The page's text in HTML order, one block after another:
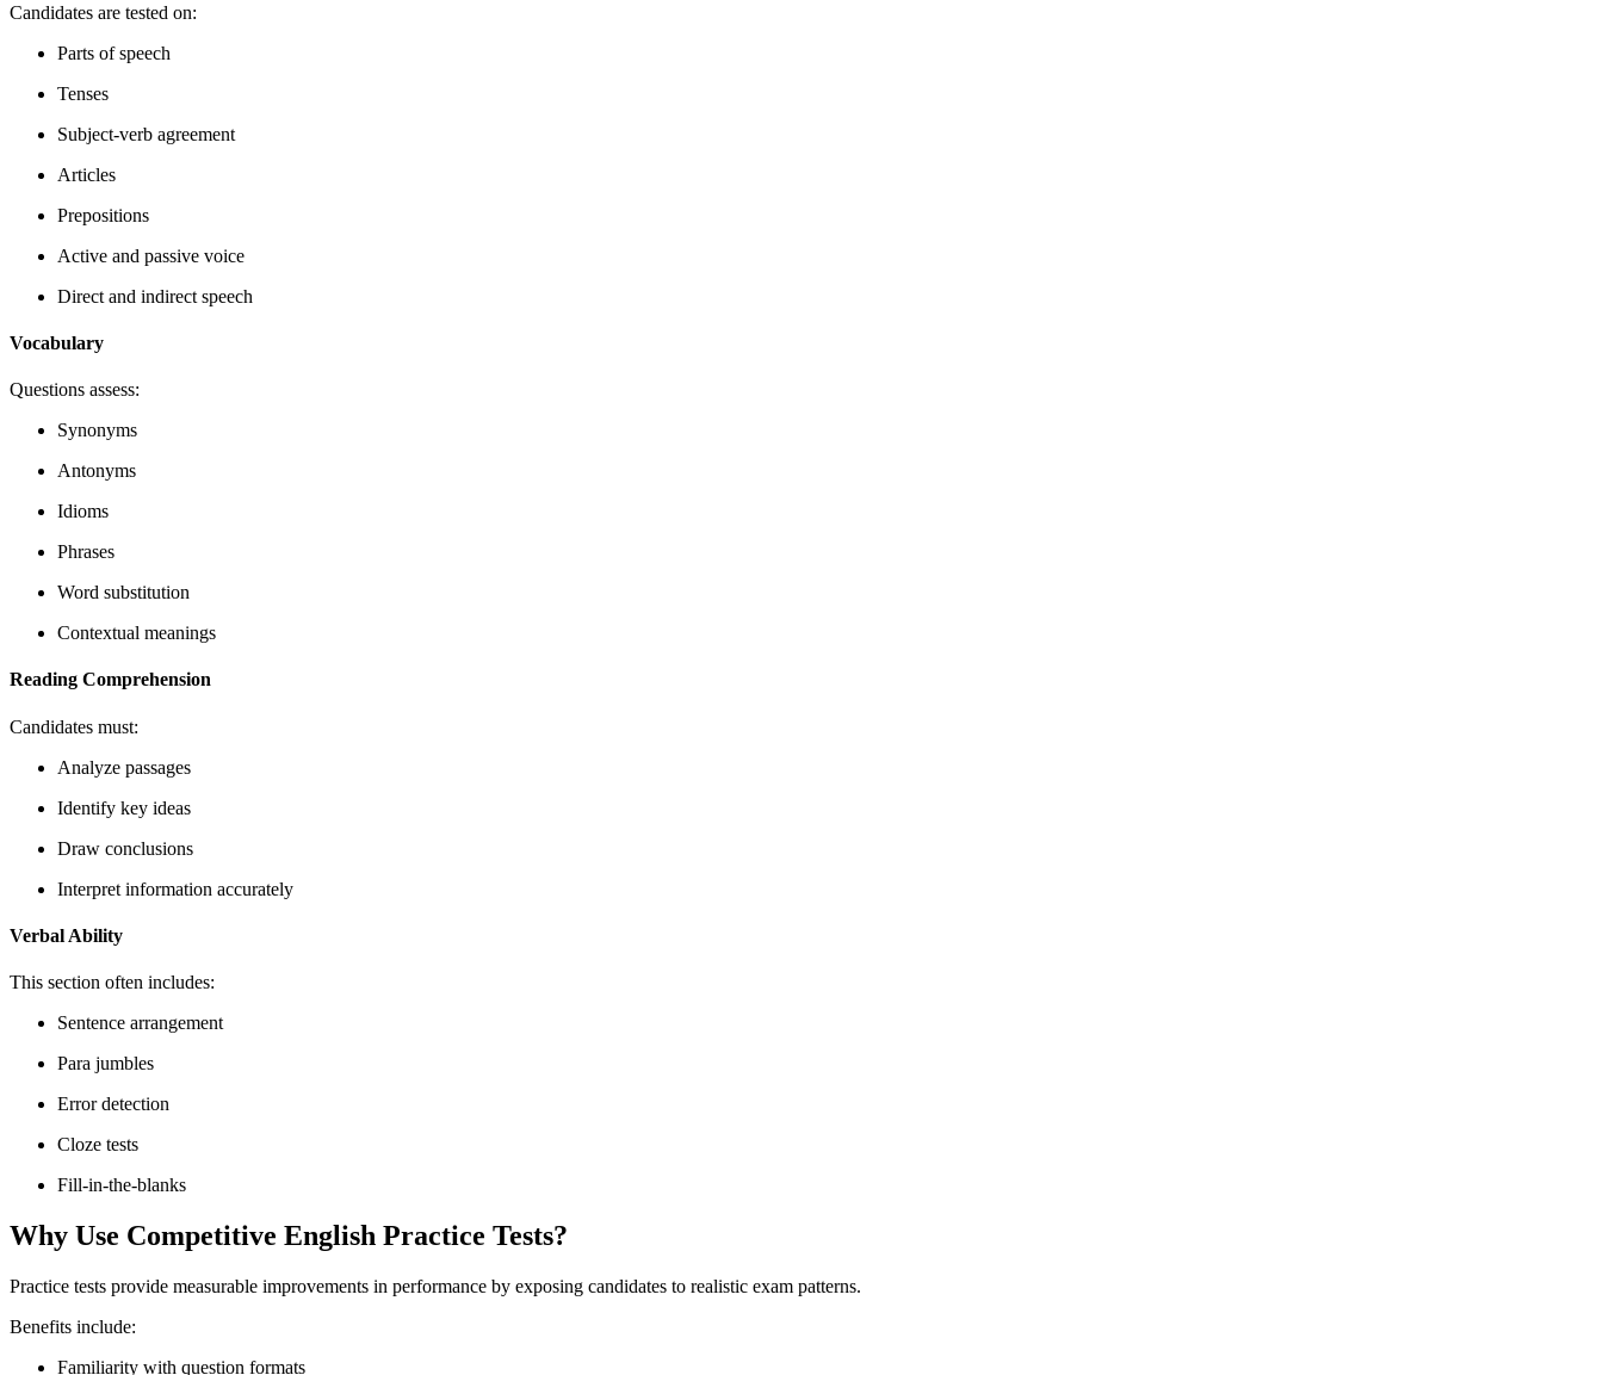
Candidates are tested on:
Parts of speech
Tenses
Subject-verb agreement
Articles
Prepositions
Active and passive voice
Direct and indirect speech
Vocabulary
Questions assess:
Synonyms
Antonyms
Idioms
Phrases
Word substitution
Contextual meanings
Reading Comprehension
Candidates must:
Analyze passages
Identify key ideas
Draw conclusions
Interpret information accurately
Verbal Ability
This section often includes:
Sentence arrangement
Para jumbles
Error detection
Cloze tests
Fill-in-the-blanks
Why Use Competitive English Practice Tests?
Practice tests provide measurable improvements in performance by exposing candidates to realistic exam patterns.
Benefits include:
Familiarity with question formats